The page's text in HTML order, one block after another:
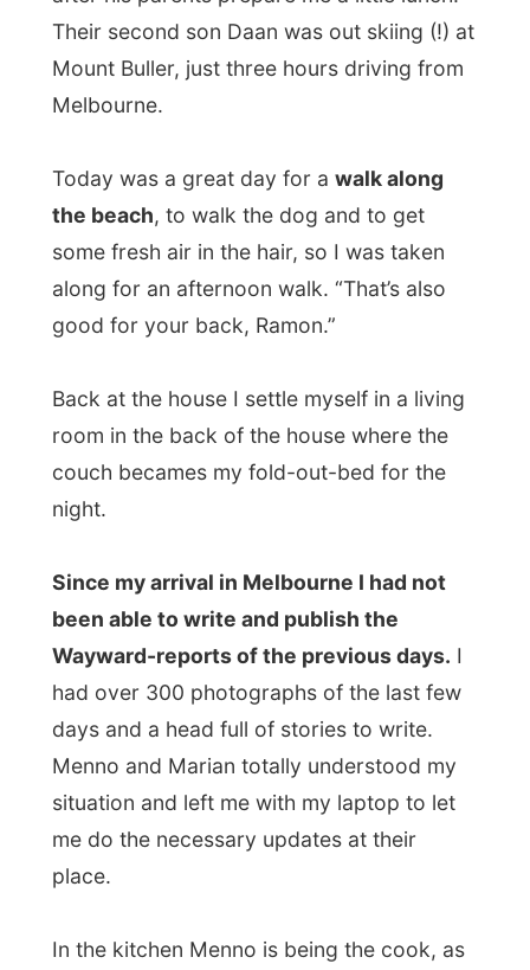
along for an afternoon walk. “That’s also
good for your back, Ramon.”
Back at the house I settle myself in a living
couch becames my fold-out-bed for the
night.
Since my arrival in Melbourne I had not
been able to write and publish the
days and a head full of stories to write.
Menno and Marian totally understood my
situation and left me with my laptop to let
me do the necessary updates at their
In the kitchen Menno is being the cook, as
he mostly takes care for most of the in-
house jobs. Marian tells me about her job,
called
what ?
If you have a problem, like a phobia or
some unsolved family disturbance, journey
the problem. By going in a sort of a trance